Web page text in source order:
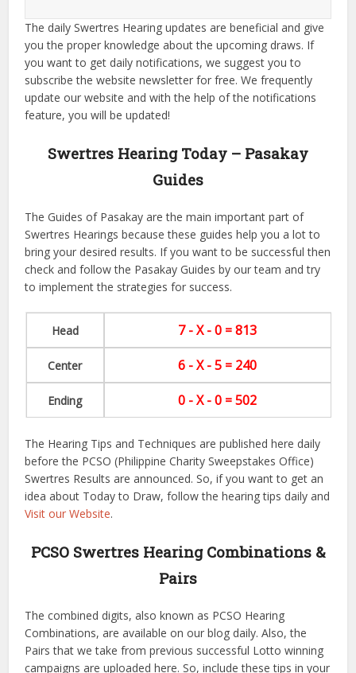
The daily Swertres Hearing updates are beneficial and give
you the proper knowledge about the upcoming draws. If
you want to get daily notifications, we suggest you to
subscribe the website newsletter for free. We frequently
update our website and with the help of the notifications
feature, you will be updated!
Swertres Hearing Today – Pasakay
Guides
The Guides of Pasakay are the main important part of
Swertres Hearings because these guides help you a lot to
bring your desired results. If you want to be successful then
check and follow the Pasakay Guides by our team and try
to implement the strategies for success.
Head 7 - X - 0 = 813
Center 6 - X - 5 = 240
Ending 0 - X - 0 = 502
The Hearing Tips and Techniques are published here daily
before the PCSO (Philippine Charity Sweepstakes Office)
Swertres Results are announced. So, if you want to get an
idea about Today to Draw, follow the hearing tips daily and
Visit our Website.
PCSO Swertres Hearing Combinations &
Pairs
The combined digits, also known as PCSO Hearing
Combinations, are available on our blog daily. Also, the
Pairs that we take from previous successful Lotto winning
campaigns are uploaded here. So, include these tips in your